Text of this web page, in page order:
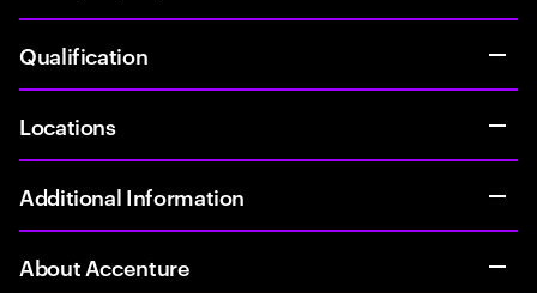
Qualification
Locations
Additional Information
About Accenture